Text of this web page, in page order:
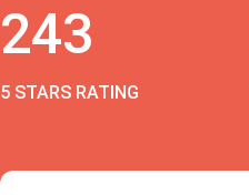
243
5 STARS RATING